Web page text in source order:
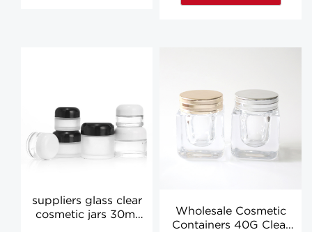
suppliers glass clear
cosmetic jars 30ml
Wholesale Cosmetic
Containers 40G Clear